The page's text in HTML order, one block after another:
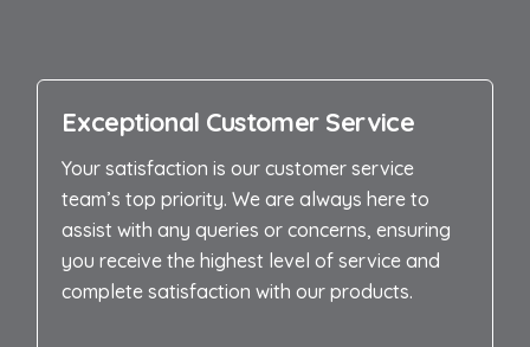
Exceptional Customer Service
Your satisfaction is our customer service
team’s top priority. We are always here to
assist with any queries or concerns, ensuring
you receive the highest level of service and
complete satisfaction with our products.